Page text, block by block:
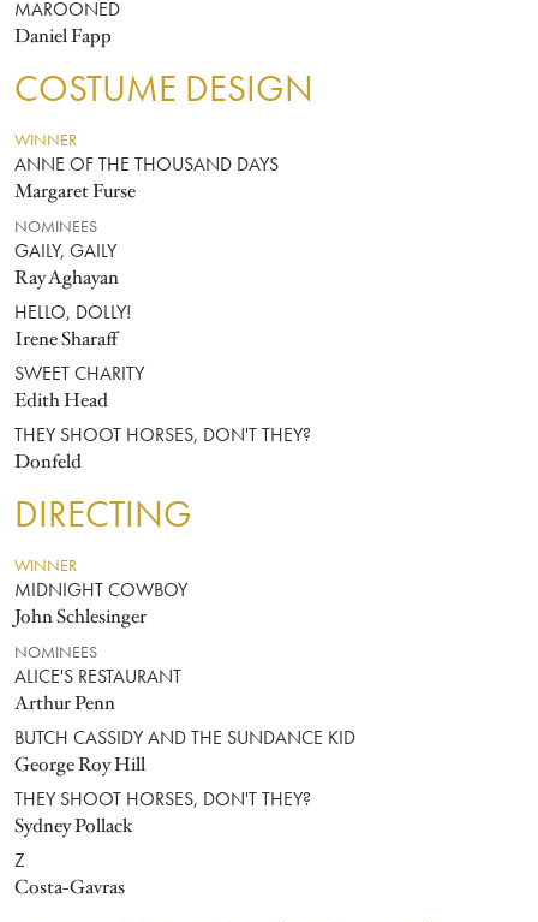
MAROONED
Daniel Fapp
COSTUME DESIGN
WINNER
ANNE OF THE THOUSAND DAYS
Margaret Furse
NOMINEES
GAILY, GAILY
Ray Aghayan
HELLO, DOLLY!
Irene Sharaff
SWEET CHARITY
Edith Head
THEY SHOOT HORSES, DON'T THEY?
Donfeld
DIRECTING
WINNER
MIDNIGHT COWBOY
John Schlesinger
NOMINEES
ALICE'S RESTAURANT
Arthur Penn
BUTCH CASSIDY AND THE SUNDANCE KID
George Roy Hill
THEY SHOOT HORSES, DON'T THEY?
Sydney Pollack
Z
Costa-Gavras